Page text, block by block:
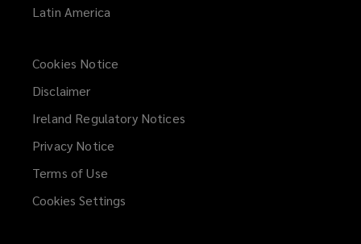
Latin America
Cookies Notice
Disclaimer
Ireland Regulatory Notices
Privacy Notice
Terms of Use
Cookies Settings